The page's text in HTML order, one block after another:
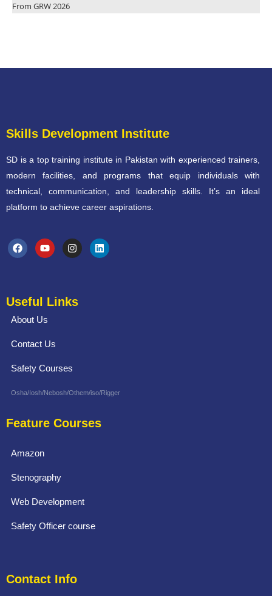
From GRW 2026
Skills Development Institute
SD is a top training institute in Pakistan with experienced trainers,
modern facilities, and programs that equip individuals with
technical, communication, and leadership skills. It’s an ideal
platform to achieve career aspirations.
Useful Links
About Us
Contact Us
Safety Courses
Osha/Iosh/Nebosh/Othem/iso/Rigger
Feature Courses
Amazon
Stenography
Web Development
Safety Officer course
Contact Info